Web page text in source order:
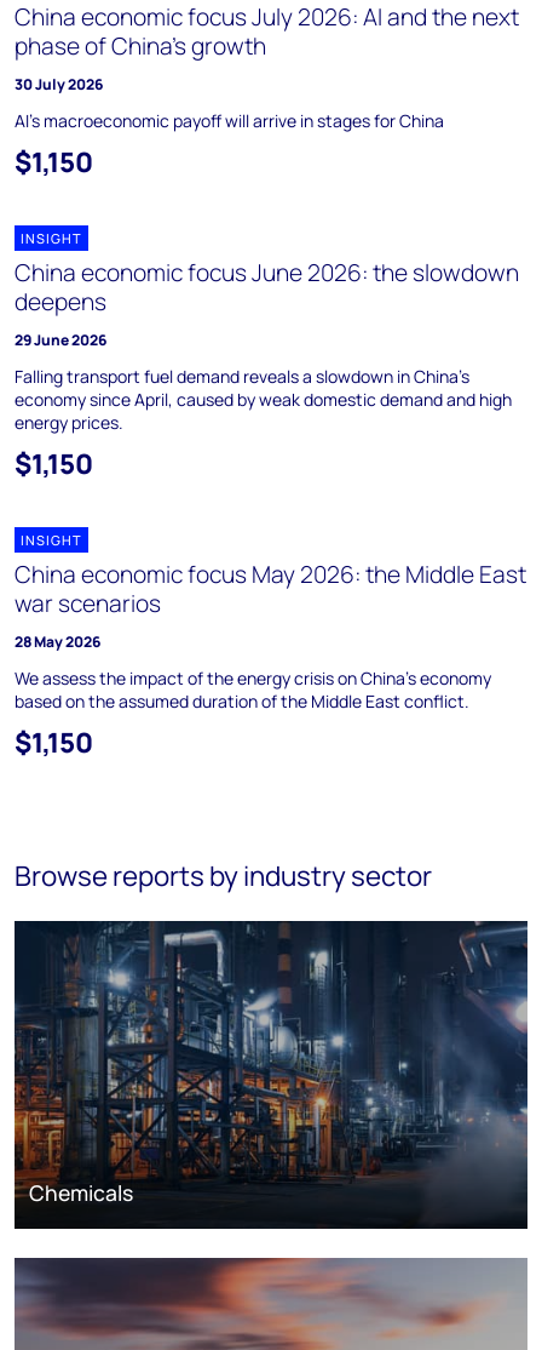
China economic focus July 2026: AI and the next
phase of China’s growth
30 July 2026
AI's macroeconomic payoff will arrive in stages for China
$1,150
INSIGHT
China economic focus June 2026: the slowdown
deepens
29 June 2026
Falling transport fuel demand reveals a slowdown in China's
economy since April, caused by weak domestic demand and high
energy prices.
$1,150
INSIGHT
China economic focus May 2026: the Middle East
war scenarios
28 May 2026
We assess the impact of the energy crisis on China’s economy
based on the assumed duration of the Middle East conflict.
$1,150
Browse reports by industry sector
Chemicals